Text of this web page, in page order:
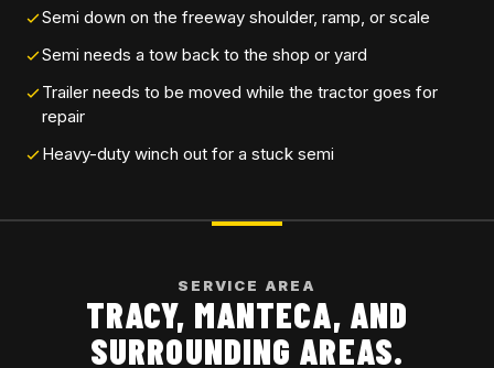
Semi down on the freeway shoulder, ramp, or scale
Semi needs a tow back to the shop or yard
Trailer needs to be moved while the tractor goes for
repair
Heavy-duty winch out for a stuck semi
SERVICE AREA
TRACY, MANTECA, AND
SURROUNDING AREAS.